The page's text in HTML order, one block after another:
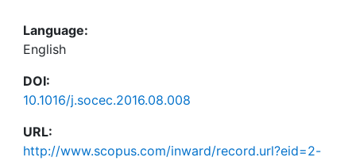
Language:
English
DOI:
10.1016/j.socec.2016.08.008
URL:
http://www.scopus.com/inward/record.url?eid=2-